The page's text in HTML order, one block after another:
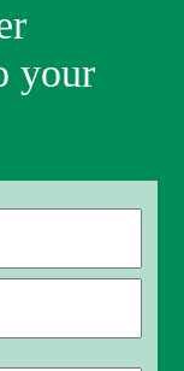
your